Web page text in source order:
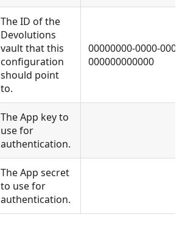
The ID of the
Devolutions
vault that this
configuration
should point
to.
00000000-0000-
000000000000
The App key to
use for
authentication.
The App secret
to use for
authentication.